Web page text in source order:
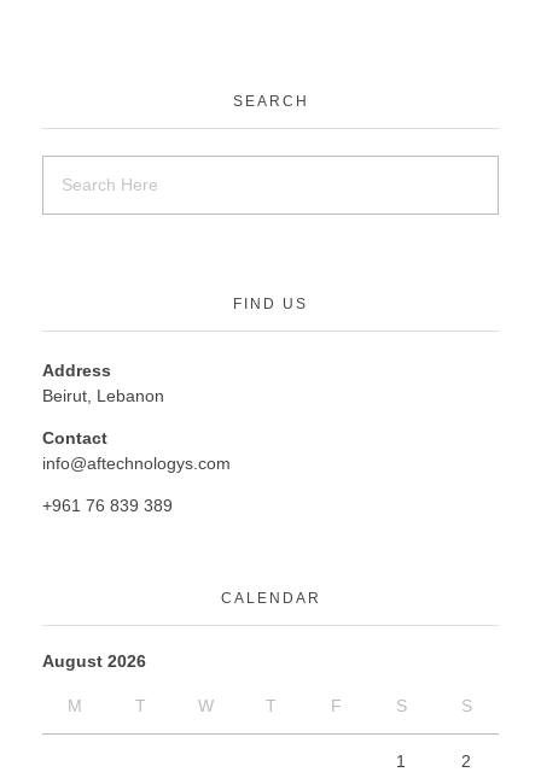
SEARCH
FIND US
Address
Beirut, Lebanon
Contact
info@aftechnologys.com
+961 76 839 389
CALENDAR
August 2026
M T W T F S S
1 2